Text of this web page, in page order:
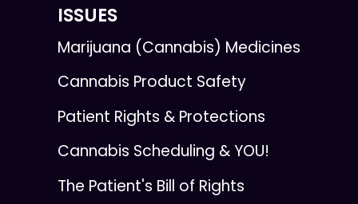
ISSUES
Marijuana (Cannabis) Medicines
Cannabis Product Safety
Patient Rights & Protections
Cannabis Scheduling & YOU!
The Patient's Bill of Rights